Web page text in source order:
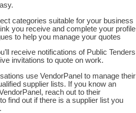
categories suitable for your business
you receive and complete your profile
to help you manage your quotes
receive notifications of Public Tenders
invitations to quote on work.
use VendorPanel to manage their
supplier lists. If you know an
reach out to their
find out if there is a supplier list you